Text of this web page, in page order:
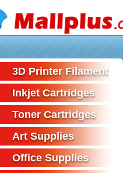
3D Printer Filament
Inkjet Cartridges
Toner Cartridges
Art Supplies
Office Supplies